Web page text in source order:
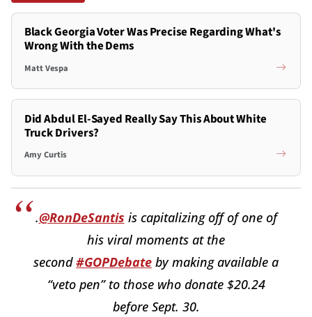
Black Georgia Voter Was Precise Regarding What's
Wrong With the Dems
Matt Vespa
Did Abdul El-Sayed Really Say This About White
Truck Drivers?
Amy Curtis
.@RonDeSantis is capitalizing off of one of
his viral moments at the
second#GOPDebate by making available a
“veto pen” to those who donate $20.24
before Sept. 30.